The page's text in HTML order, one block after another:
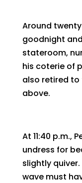
Around
goodnight
stateroom,
his coterie of
also retired to
above.
At 11:40 p.m.,
undress for
slightly
wave must